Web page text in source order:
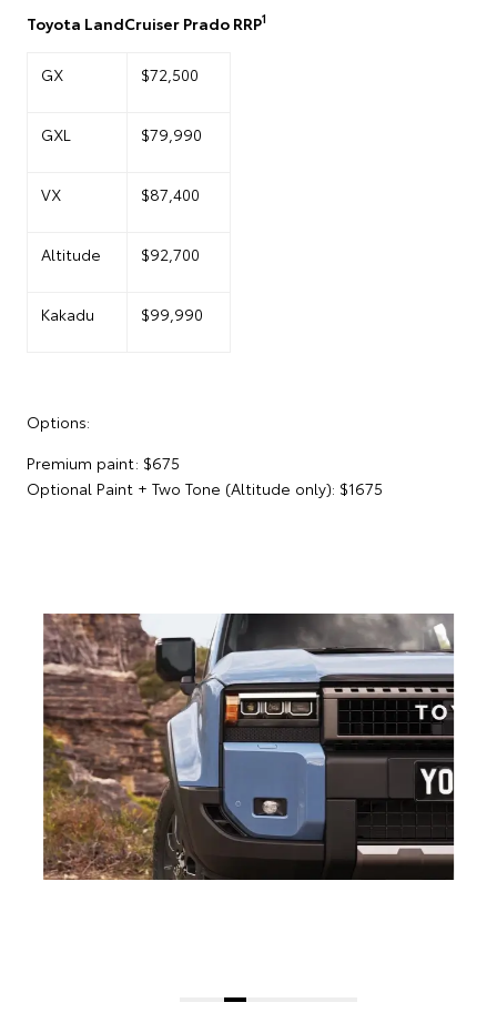
Toyota LandCruiser Prado RRP1
GX $72,500
GXL $79,990
VX $87,400
Altitude $92,700
Kakadu $99,990
Options:
Premium paint: $675
Optional Paint + Two Tone (Altitude only): $1675